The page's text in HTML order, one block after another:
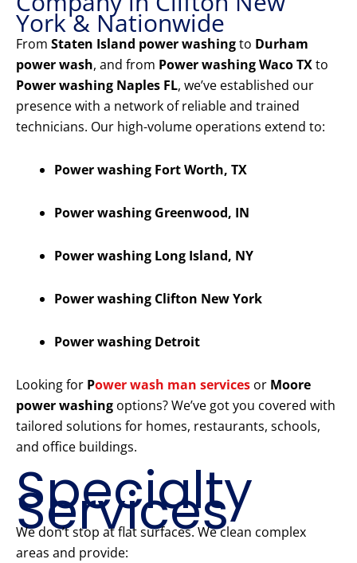
York & Nationwide
From Staten Island power washingto Durham
power wash, and from Power washing Waco TXto
Power washing Naples FL, we’ve established our
presence with a network of reliable and trained
technicians. Our high-volume operations extend to:
Power washing Fort Worth, TX
Power washing Greenwood, IN
Power washing Long Island, NY
Power washing Clifton New York
Power washing Detroit
Looking for Power wash man services or Moore
power washing options? We’ve got you covered with
tailored solutions for homes, restaurants, schools,
and office buildings.
Specialty
Services
We don’t stop at flat surfaces. We clean complex
areas and provide: